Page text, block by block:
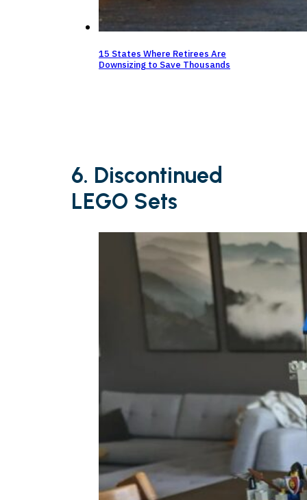
15 States Where Retirees Are
Downsizing to Save Thousands
6. Discontinued
LEGO Sets